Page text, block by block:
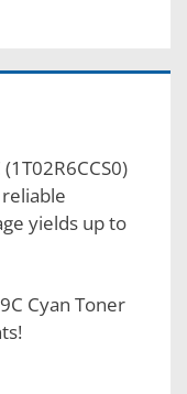
yields up to
Cyan Toner